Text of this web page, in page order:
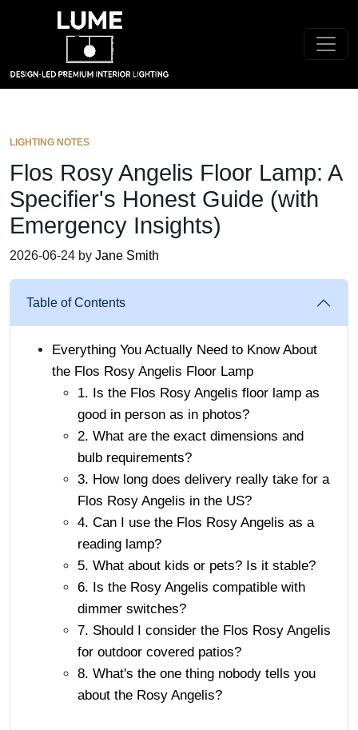
LIGHTING NOTES
Flos Rosy Angelis Floor Lamp: A
Specifier's Honest Guide (with
Emergency Insights)
2026-06-24 by Jane Smith
Table of Contents
Everything You Actually Need to Know About
the Flos Rosy Angelis Floor Lamp
1. Is the Flos Rosy Angelis floor lamp as
good in person as in photos?
2. What are the exact dimensions and
bulb requirements?
3. How long does delivery really take for a
Flos Rosy Angelis in the US?
4. Can I use the Flos Rosy Angelis as a
reading lamp?
5. What about kids or pets? Is it stable?
6. Is the Rosy Angelis compatible with
dimmer switches?
7. Should I consider the Flos Rosy Angelis
for outdoor covered patios?
8. What's the one thing nobody tells you
about the Rosy Angelis?